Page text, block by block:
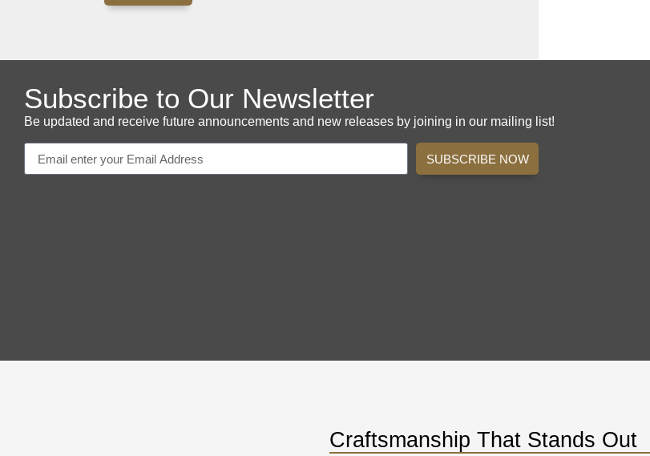
Subscribe to Our Newsletter
Be updated and receive future announcements and new releases by joining in our mailing list!
SUBSCRIBE NOW
Craftsmanship That Stands Out